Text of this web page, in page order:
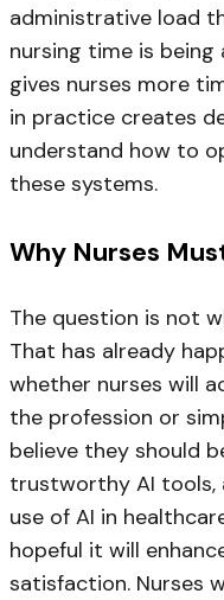
administrative load
nursing time is
gives nurses more
in practice creates
understand how to
these systems.
Why Nurses
The question is not
That has already
whether nurses will
the profession or
believe they should
trustworthy AI tools,
use of AI in
hopeful it will
satisfaction. Nurses